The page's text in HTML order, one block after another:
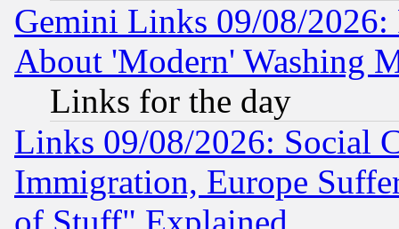
Gemini Links 09/08/2026:
About 'Modern' Washing
Links for the day
Links 09/08/2026: Social
Immigration, Europe
of Stuff" Explained